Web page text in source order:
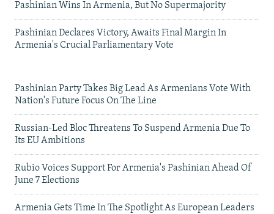
Pashinian Wins In Armenia, But No Supermajority
Pashinian Declares Victory, Awaits Final Margin In
Armenia's Crucial Parliamentary Vote
Pashinian Party Takes Big Lead As Armenians Vote With
Nation's Future Focus On The Line
Russian-Led Bloc Threatens To Suspend Armenia Due To
Its EU Ambitions
Rubio Voices Support For Armenia's Pashinian Ahead Of
June 7 Elections
Armenia Gets Time In The Spotlight As European Leaders